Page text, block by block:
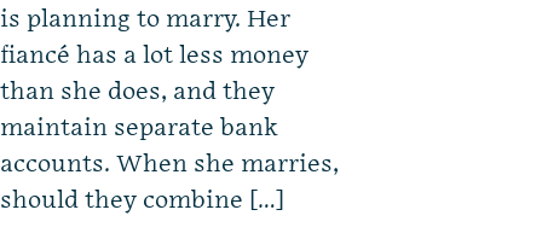
is planning to marry. Her
fiancé has a lot less money
than she does, and they
maintain separate bank
accounts. When she marries,
should they combine […]